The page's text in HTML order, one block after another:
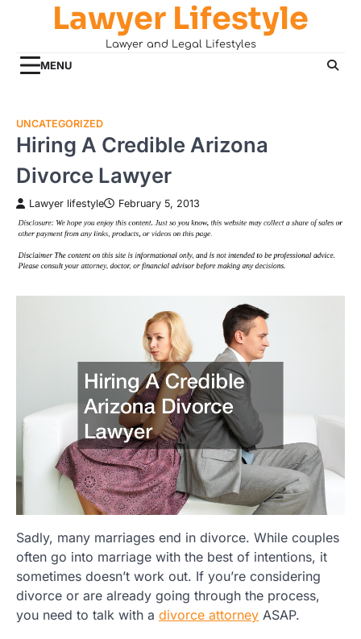
Lawyer Lifestyle
Lawyer and Legal Lifestyles
MENU
UNCATEGORIZED
Hiring A Credible Arizona
Divorce Lawyer
Lawyer lifestyle February 5, 2013
Sadly, many marriages end in divorce. While couples
often go into marriage with the best of intentions, it
sometimes doesn’t work out. If you’re considering
divorce or are already going through the process,
you need to talk with a divorce attorney ASAP.